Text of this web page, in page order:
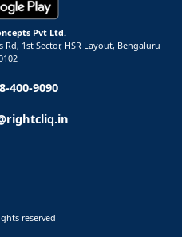
Pvt Ltd.
1st Sector, HSR Layout, Bengaluru
400-9090
reserved